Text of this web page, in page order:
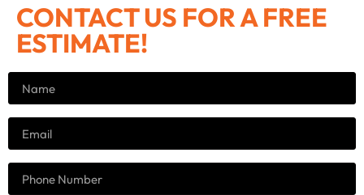
CONTACT US FOR A FREE
ESTIMATE!